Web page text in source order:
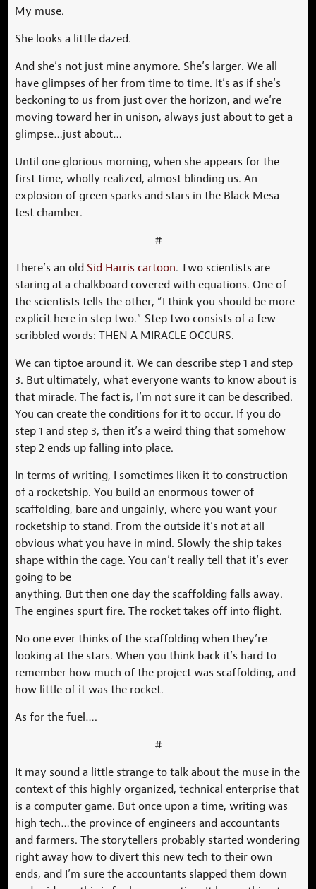
My muse.
She looks a little dazed.
And she’s not just mine anymore. She’s larger. We all
have glimpses of her from time to time. It’s as if she’s
beckoning to us from just over the horizon, and we’re
moving toward her in unison, always just about to get a
glimpse…just about…
Until one glorious morning, when she appears for the
first time, wholly realized, almost blinding us. An
explosion of green sparks and stars in the Black Mesa
test chamber.
#
There’s an old Sid Harris cartoon. Two scientists are
staring at a chalkboard covered with equations. One of
the scientists tells the other, “I think you should be more
explicit here in step two.” Step two consists of a few
scribbled words: THEN A MIRACLE OCCURS.
We can tiptoe around it. We can describe step 1 and step
3. But ultimately, what everyone wants to know about is
that miracle. The fact is, I’m not sure it can be described.
You can create the conditions for it to occur. If you do
step 1 and step 3, then it’s a weird thing that somehow
step 2 ends up falling into place.
In terms of writing, I sometimes liken it to construction
of a rocketship. You build an enormous tower of
scaffolding, bare and ungainly, where you want your
rocketship to stand. From the outside it’s not at all
obvious what you have in mind. Slowly the ship takes
shape within the cage. You can’t really tell that it’s ever
going to be
anything. But then one day the scaffolding falls away.
The engines spurt fire. The rocket takes off into flight.
No one ever thinks of the scaffolding when they’re
looking at the stars. When you think back it’s hard to
remember how much of the project was scaffolding, and
how little of it was the rocket.
As for the fuel….
#
It may sound a little strange to talk about the muse in the
context of this highly organized, technical enterprise that
is a computer game. But once upon a time, writing was
high tech…the province of engineers and accountants
and farmers. The storytellers probably started wondering
right away how to divert this new tech to their own
ends, and I’m sure the accountants slapped them down